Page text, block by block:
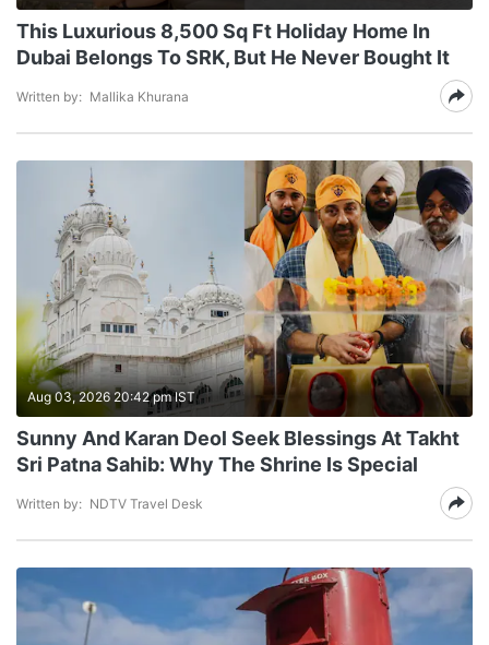
This Luxurious 8,500 Sq Ft Holiday Home In
Dubai Belongs To SRK, But He Never Bought It
Written by: Mallika Khurana
Aug 03, 2026 20:42 pm IST
Sunny And Karan Deol Seek Blessings At Takht
Sri Patna Sahib: Why The Shrine Is Special
Written by: NDTV Travel Desk